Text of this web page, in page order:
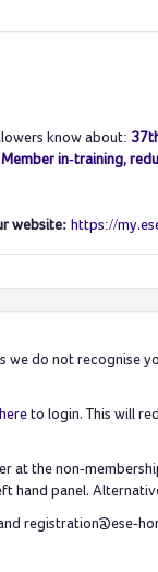
know about:
in-training,
website: https://
do not recognise
to login. This will
at the non-
hand panel.
registration@ese-